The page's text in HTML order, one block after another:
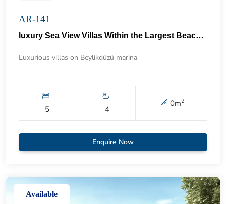
AR-141
luxury Sea View Villas Within the Largest Beach City in Istanbul 64
Luxurious villas on Beylikdüzü marina
5 4
0m2
Enquire Now
Available